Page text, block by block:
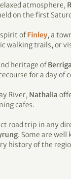
atmosphere,
on the first
ofFinley, a
walking trails, or
heritage of
for a day of
River, Nathalia
cafes.
road trip in any
. Some are
history of the